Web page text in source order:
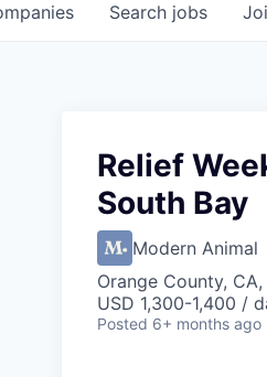
Search jobs
Relief
South Bay
Modern Animal
Orange County, CA,
USD 1,300-1,400 /
Posted 6+ months ago